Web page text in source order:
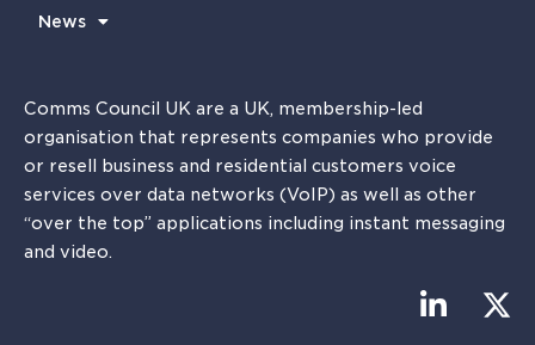
News
Comms Council UK are a UK, membership-led
organisation that represents companies who provide
or resell business and residential customers voice
services over data networks (VoIP) as well as other
“over the top” applications including instant messaging
and video.